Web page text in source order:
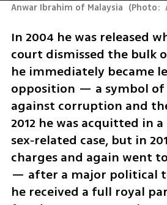
Anwar Ibrahim of Malaysia (Photo:
In 2004 he was released
court dismissed the bulk
he immediately became
opposition — a symbol of
against corruption and
2012 he was acquitted in
sex‑related case, but in
charges and again went
— after a major political
he received a full royal